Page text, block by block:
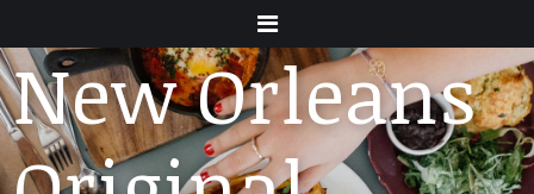
New Orleans